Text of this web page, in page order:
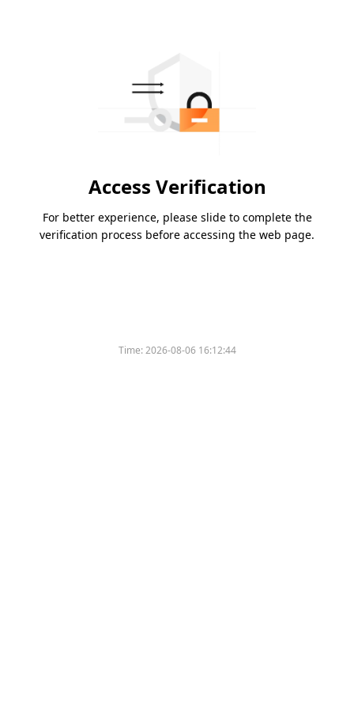
Access Verification
For better experience, please slide to complete the
verification process before accessing the web page.
Time:2026-08-06 16:12:44